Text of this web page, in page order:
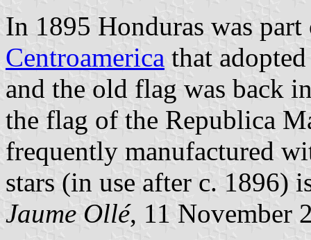
In 1895 Honduras was
Centroamerica that
and the old flag was back
the flag of the Republica
frequently manufactured
stars (in use after c. 1896)
Jaume Ollé, 11 November